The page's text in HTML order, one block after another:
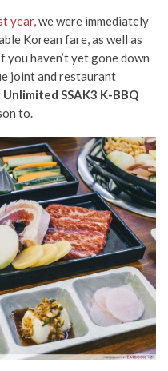
year,we were immediately
Korean fare, as well as
haven’t yet gone down
joint and restaurant
Unlimited SSAK3 K-BBQ
to.